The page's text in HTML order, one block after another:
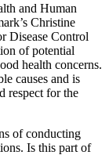
and Human
Christine
Disease Control
of potential
health concerns.
causes and is
respect for the
of conducting
Is this part of